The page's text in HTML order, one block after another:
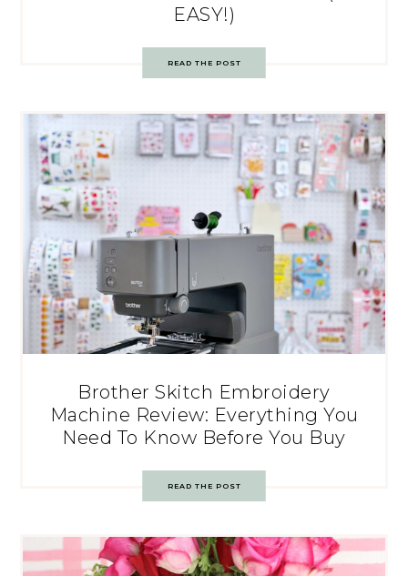
EASY!)
READ THE POST
Brother Skitch Embroidery
Machine Review: Everything You
Need To Know Before You Buy
READ THE POST